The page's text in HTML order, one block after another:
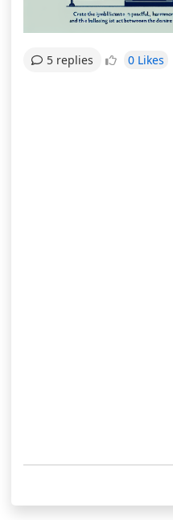
5 replies 0 Likes